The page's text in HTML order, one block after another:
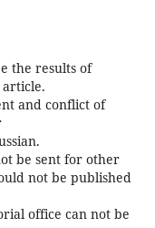
the results of
and conflict of
be sent for other
not be published
office can not be